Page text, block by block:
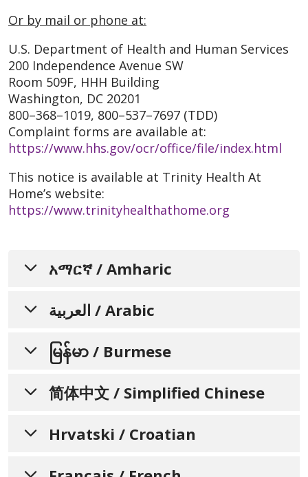
Or by mail or phone at:
U.S. Department of Health and Human Services
200 Independence Avenue SW
Room 509F, HHH Building
Washington, DC 20201
800–368–1019, 800–537–7697 (TDD)
Complaint forms are available at:
https://www.hhs.gov/ocr/office/file/index.html
This notice is available at Trinity Health At
Home’s website:
https://www.trinityhealthathome.org
አማርኛ / Amharic
ግለሰቦች ስለ አድልዎ-አለመፈጸም፣
እርዳታዎች እና የተደራሽነት
አገልግሎቶች እንዲያውቁ የሚያደርግ
ማሳወቂያ
የህይወት ተሞክሮዎች፣ ፍላጎቶች፣ ማንነቶች፣ ልምዶች፣
ለምንሰጣቸው የተለያዩ ማህበረሰቦች ፍጎቶች ምላሽ
العربية / Arabic
إشعار لإعلام الأفراد بعدم التمييز،
وتوافر المساعدة اللغوية،
والمساعدات الإضافية، وخدمات
تتفهم Trinity Health At Home أننا جميعًا لدينا
مختلفة. نحن ملتزمون بتوفير الرعاية والخدمات عالية
မြန်မာ / Burmese
ခွဲခြားဆက်ဆံမှုမရှိခြင်း၊
အရန်အကူအညီများနှင့် သုံးစွဲနိုင်မှု
简体中文 / Simplified Chinese
通知个人关于非歧视、语言协
Hrvatski / Croatian